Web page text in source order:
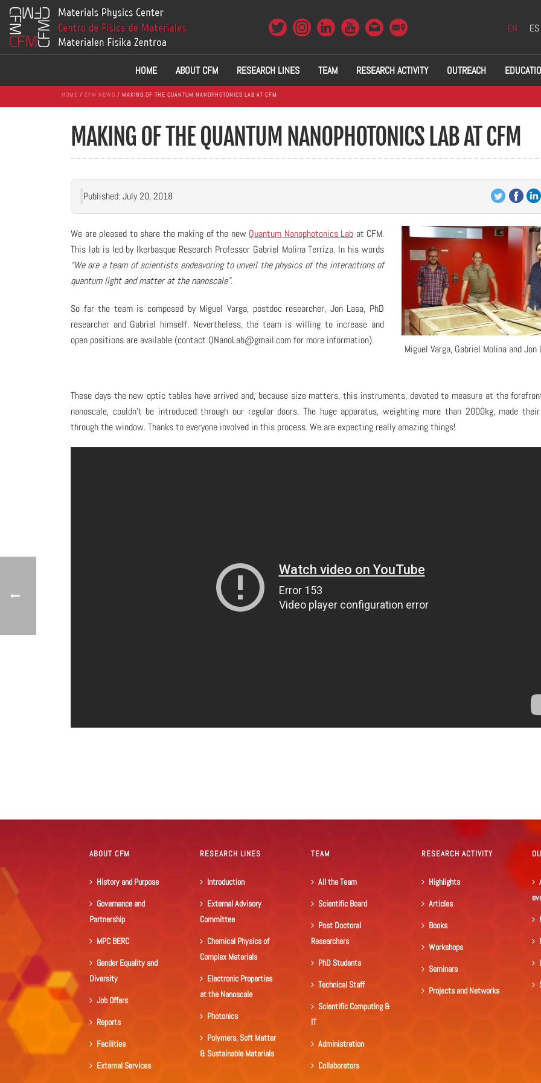
EN ES
HOME ABOUT CFM RESEARCH LINES TEAM RESEARCH ACTIVITY OUTREACH
HOME / CFM NEWS / MAKING OF THE QUANTUM NANOPHOTONICS LAB AT CFM
MAKING OF THE QUANTUM NANOPHOTONICS LAB AT CFM
Published: July 20, 2018
Miguel Varga, Gabriel Molina and Jon
We are pleased to share the making of the new Quantum Nanophotonics Lab at CFM.
This lab is led by Ikerbasque Research Professor Gabriel Molina Terriza. In his words
“We are a team of scientists endeavoring to unveil the physics of the interactions of
quantum light and matter at the nanoscale”.
So far the team is composed by Miguel Varga, postdoc researcher, Jon Lasa, PhD
researcher and Gabriel himself. Nevertheless, the team is willing to increase and
open positions are available (contact QNanoLab@gmail.com for more information).
These days the new optic tables have arrived and, because size matters, this instruments, devoted to measure at the
nanoscale, couldn’t be introduced through our regular doors. The huge apparatus, weighting more than 2000kg, made
through the window. Thanks to everyone involved in this process. We are expecting really amazing things!
ABOUT CFM
History and Purpose
Governance and
Partnership
MPC BERC
Gender Equality and
Diversity
Job Offers
Reports
Facilities
External Services
RESEARCH LINES
Introduction
External Advisory
Committee
Chemical Physics of
Complex Materials
Electronic Properties
at the Nanoscale
Photonics
Polymers, Soft Matter
& Sustainable Materials
TEAM
All the Team
Scientific Board
Post Doctoral
Researchers
PhD Students
Technical Staff
Scientific Computing &
IT
Administration
Collaborators
RESEARCH ACTIVITY
Highlights
Articles
Books
Workshops
Seminars
Projects and Networks